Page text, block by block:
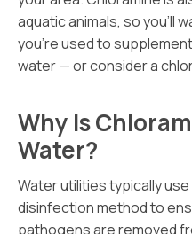
aquatic animals, so you’ll
you’re used to
water — or consider a
Why Is
Water?
Water utilities typically
disinfection method to
pathogens are removed